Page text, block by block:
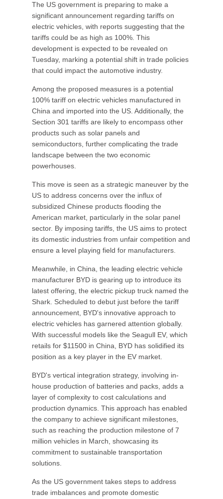
The US government is preparing to make a
significant announcement regarding tariffs on
electric vehicles, with reports suggesting that the
tariffs could be as high as 100%. This
development is expected to be revealed on
Tuesday, marking a potential shift in trade policies
that could impact the automotive industry.
Among the proposed measures is a potential
100% tariff on electric vehicles manufactured in
China and imported into the US. Additionally, the
Section 301 tariffs are likely to encompass other
products such as solar panels and
semiconductors, further complicating the trade
landscape between the two economic
powerhouses.
This move is seen as a strategic maneuver by the
US to address concerns over the influx of
subsidized Chinese products flooding the
American market, particularly in the solar panel
sector. By imposing tariffs, the US aims to protect
its domestic industries from unfair competition and
ensure a level playing field for manufacturers.
Meanwhile, in China, the leading electric vehicle
manufacturer BYD is gearing up to introduce its
latest offering, the electric pickup truck named the
Shark. Scheduled to debut just before the tariff
announcement, BYD's innovative approach to
electric vehicles has garnered attention globally.
With successful models like the Seagull EV, which
retails for $11500 in China, BYD has solidified its
position as a key player in the EV market.
BYD's vertical integration strategy, involving in-
house production of batteries and packs, adds a
layer of complexity to cost calculations and
production dynamics. This approach has enabled
the company to achieve significant milestones,
such as reaching the production milestone of 7
million vehicles in March, showcasing its
commitment to sustainable transportation
solutions.
As the US government takes steps to address
trade imbalances and promote domestic